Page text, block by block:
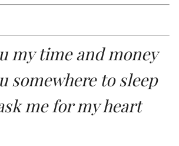
my time and money
somewhere to sleep
me for my heart